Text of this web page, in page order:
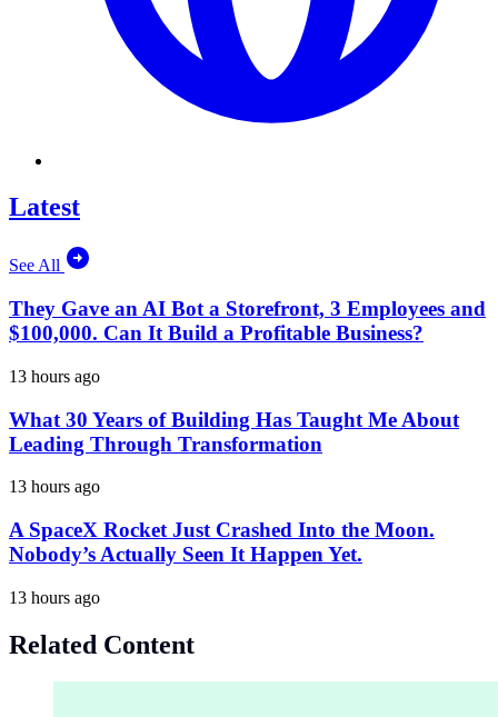
Latest
See All
They Gave an AI Bot a Storefront, 3 Employees and
$100,000. Can It Build a Profitable Business?
13 hours ago
What 30 Years of Building Has Taught Me About
Leading Through Transformation
13 hours ago
A SpaceX Rocket Just Crashed Into the Moon.
Nobody’s Actually Seen It Happen Yet.
13 hours ago
Related Content